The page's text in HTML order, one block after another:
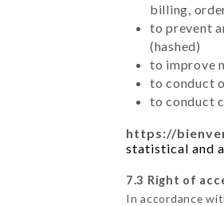
billing,
to prevent
(hashed)
to improve
to conduct
to conduct
https://
statistical and
7.3 Right of
In accordance